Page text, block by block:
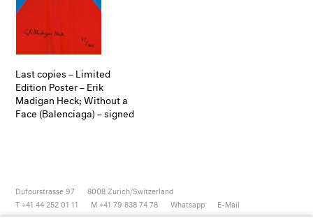
Last copies – Limited
Edition Poster – Erik
Madigan Heck; Without a
Face (Balenciaga) – signed
Dufourstrasse 97 8008 Zurich/Switzerland
T +41 44 252 01 11
M +41 79 838 74 78 Whatsapp E-Mail